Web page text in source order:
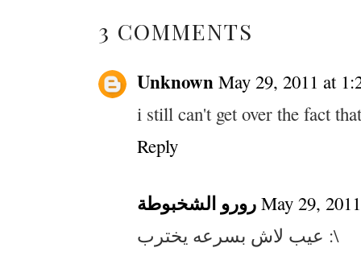
3 COMMENTS
Unknown May 29, 2011 at
i still can't get over the fact
Reply
رورو الشخبوطة May 29,
عيب لاش بسرعه يخترب :\